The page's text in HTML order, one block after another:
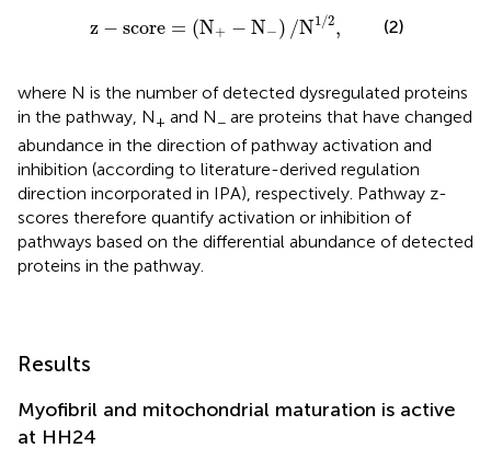
z − score = (N+ − N− ) /N1 /2,
,
(2)
where N is the number of detected dysregulated proteins
in the pathway, N+ and N− are proteins that have changed
abundance in the direction of pathway activation and
inhibition (according to literature-derived regulation
direction incorporated in IPA), respectively. Pathway z-
scores therefore quantify activation or inhibition of
pathways based on the differential abundance of detected
proteins in the pathway.
Results
Myofibril and mitochondrial maturation is active
at HH24